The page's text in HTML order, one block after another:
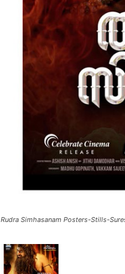
Rudra Simhasanam Posters-Stills-